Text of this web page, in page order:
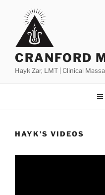
content
CRANFORD
Hayk Zar, LMT | Clinical
HAYK’S VIDEOS